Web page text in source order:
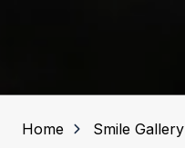
Home Smile Gallery